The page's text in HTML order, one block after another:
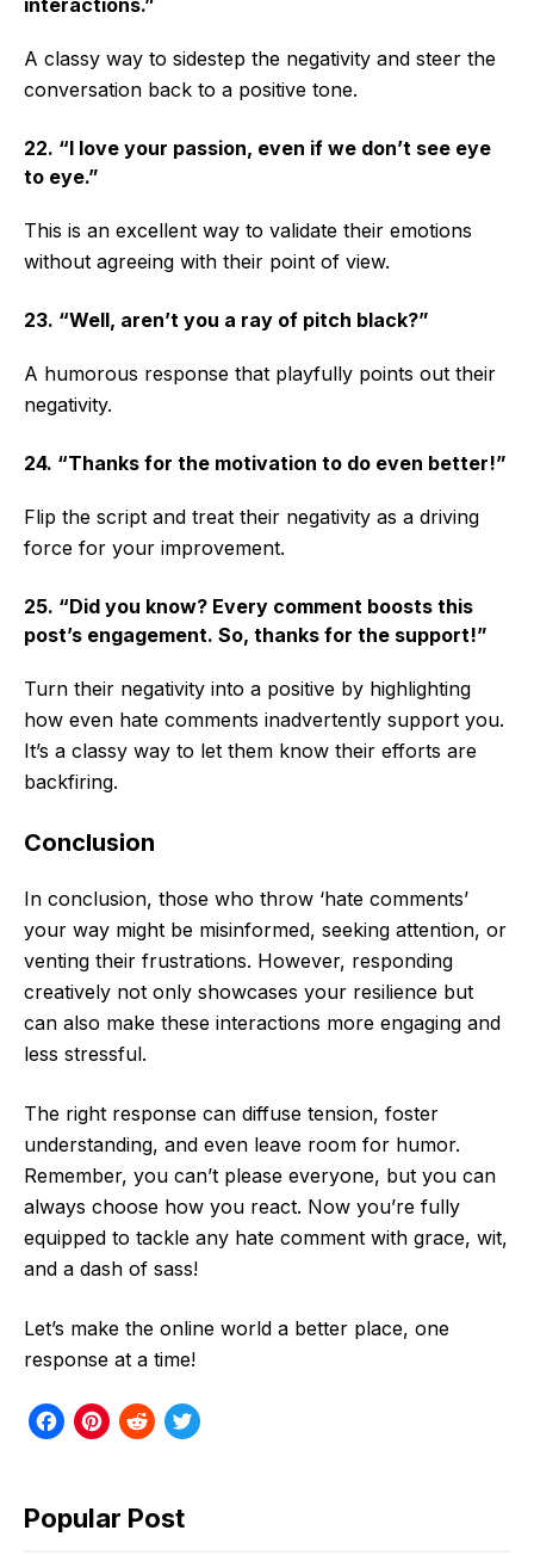
interactions.”
A classy way to sidestep the negativity and steer the
conversation back to a positive tone.
22. “I love your passion, even if we don’t see eye
to eye.”
This is an excellent way to validate their emotions
without agreeing with their point of view.
23. “Well, aren’t you a ray of pitch black?”
A humorous response that playfully points out their
negativity.
24. “Thanks for the motivation to do even better!”
Flip the script and treat their negativity as a driving
force for your improvement.
25. “Did you know? Every comment boosts this
post’s engagement. So, thanks for the support!”
Turn their negativity into a positive by highlighting
how even hate comments inadvertently support you.
It’s a classy way to let them know their efforts are
backfiring.
Conclusion
In conclusion, those who throw ‘hate comments’
your way might be misinformed, seeking attention, or
venting their frustrations. However, responding
creatively not only showcases your resilience but
can also make these interactions more engaging and
less stressful.
The right response can diffuse tension, foster
understanding, and even leave room for humor.
Remember, you can’t please everyone, but you can
always choose how you react. Now you’re fully
equipped to tackle any hate comment with grace, wit,
and a dash of sass!
Let’s make the online world a better place, one
response at a time!
F
e
P
t
R
d
T
t
Popular Post